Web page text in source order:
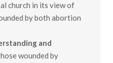
church in its view of
by both abortion
and
wounded by